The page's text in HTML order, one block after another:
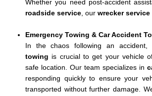
Whether you need post-accident
roadside service, ourwrecker service
Emergency Towing & Car Accident
In the chaos following an accident,
towing is crucial to get your vehicle
safe location. Our team specializes in
responding quickly to ensure your
transported without further damage.